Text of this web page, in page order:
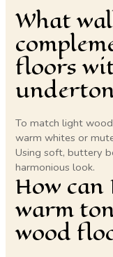
What
floors
To match light
warm whites or
Using soft, buttery
harmonious look.
How can
warm
wood